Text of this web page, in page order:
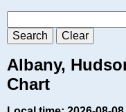
Albany,
Chart